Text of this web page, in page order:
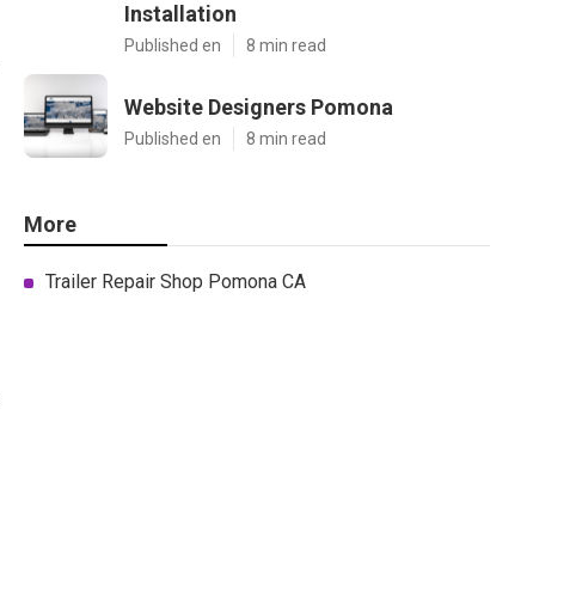
Installation
Published en 8 min read
Website Designers Pomona
Published en 8 min read
More
Trailer Repair Shop Pomona CA